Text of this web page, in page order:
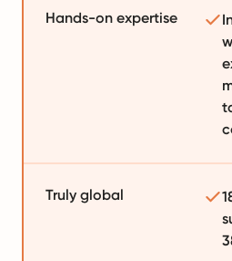
Hands-on expertise
Truly global